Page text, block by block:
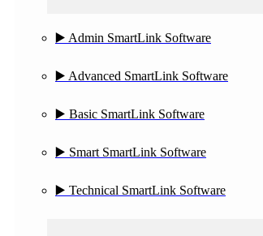
▶️ Admin SmartLink Software
▶️ Advanced SmartLink Software
▶️ Basic SmartLink Software
▶️ Smart SmartLink Software
▶️ Technical SmartLink Software